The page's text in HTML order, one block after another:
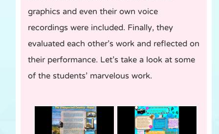
graphics and even their own voice
recordings were included. Finally, they
evaluated each other’s work and reflected on
their performance. Let’s take a look at some
of the students’ marvelous work.